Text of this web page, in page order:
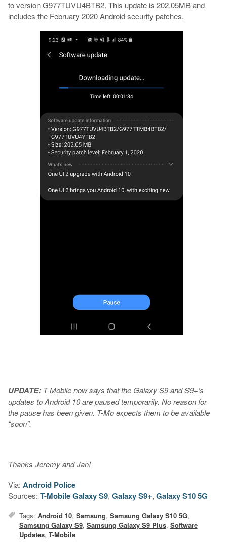
to version G977TUVU4BTB2. This update is 202.05MB and
includes the February 2020 Android security patches.
UPDATE:T-Mobile now says that the Galaxy S9 and S9+’s
updates to Android 10 are paused temporarily. No reason for
the pause has been given. T-Mo expects them to be available
“soon”.
Thanks Jeremy and Jan!
Via: Android Police
Sources: T-Mobile Galaxy S9, Galaxy S9+, Galaxy S10 5G
Tags: Android 10, Samsung, Samsung Galaxy S10 5G,
Samsung Galaxy S9, Samsung Galaxy S9 Plus, Software
Updates, T-Mobile